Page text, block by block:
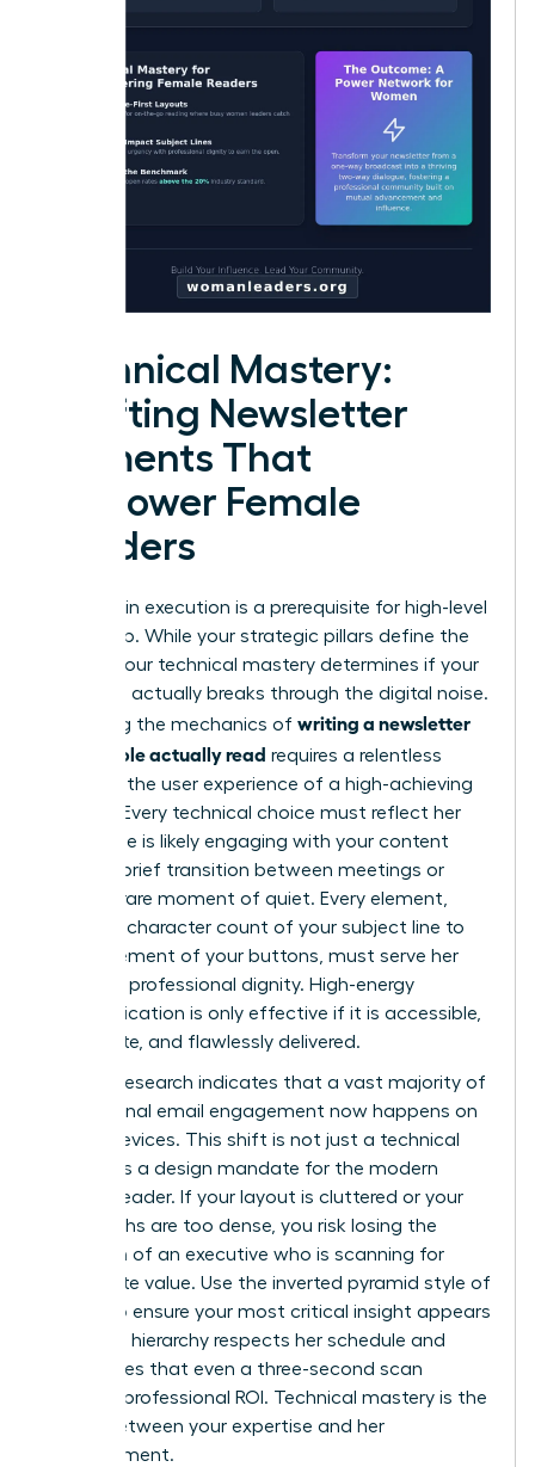
Technical Mastery:
Crafting Newsletter
Elements That
Empower Female
Readers
Precision in execution is a prerequisite for high-level
leadership. While your strategic pillars define the
“what,” your technical mastery determines if your
message actually breaks through the digital noise.
Mastering the mechanics of writing a newsletter
that people actually read requires a relentless
focus on the user experience of a high-achieving
woman. Every technical choice must reflect her
reality. She is likely engaging with your content
during a brief transition between meetings or
during a rare moment of quiet. Every element,
from the character count of your subject line to
the placement of your buttons, must serve her
time and professional dignity. High-energy
communication is only effective if it is accessible,
immediate, and flawlessly delivered.
Industry research indicates that a vast majority of
professional email engagement now happens on
mobile devices. This shift is not just a technical
detail; it is a design mandate for the modern
woman leader. If your layout is cluttered or your
paragraphs are too dense, you risk losing the
attention of an executive who is scanning for
immediate value. Use the inverted pyramid style of
writing to ensure your most critical insight appears
first. This hierarchy respects her schedule and
guarantees that even a three-second scan
provides professional ROI. Technical mastery is the
bridge between your expertise and her
advancement.